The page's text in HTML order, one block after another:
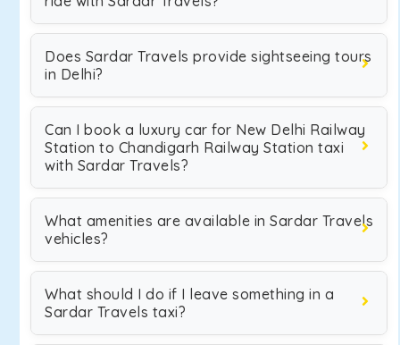
Does Sardar Travels provide sightseeing tours
in Delhi?
Can I book a luxury car for New Delhi Railway
Station to Chandigarh Railway Station taxi
with Sardar Travels?
What amenities are available in Sardar Travels
vehicles?
What should I do if I leave something in a
Sardar Travels taxi?